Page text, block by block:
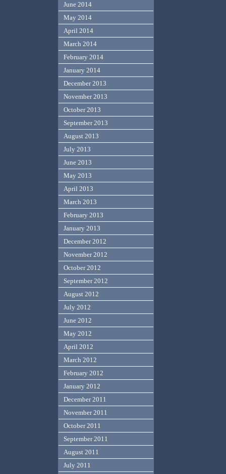
June 2014
May 2014
April 2014
March 2014
February 2014
January 2014
December 2013
November 2013
October 2013
September 2013
August 2013
July 2013
June 2013
May 2013
April 2013
March 2013
February 2013
January 2013
December 2012
November 2012
October 2012
September 2012
August 2012
July 2012
June 2012
May 2012
April 2012
March 2012
February 2012
January 2012
December 2011
November 2011
October 2011
September 2011
August 2011
July 2011